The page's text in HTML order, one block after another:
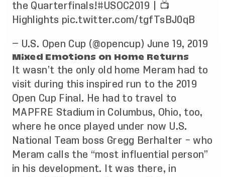
the Quarterfinals!#USOC2019 | 📺
Highlights pic.twitter.com/tgfTsBJ0qB
— U.S. Open Cup (@opencup) June 19, 2019
Mixed Emotions on Home Returns
It wasn’t the only old home Meram had to
visit during this inspired run to the 2019
Open Cup Final. He had to travel to
MAPFRE Stadium in Columbus, Ohio, too,
where he once played under now U.S.
National Team boss Gregg Berhalter – who
Meram calls the “most influential person”
in his development. It was there, in